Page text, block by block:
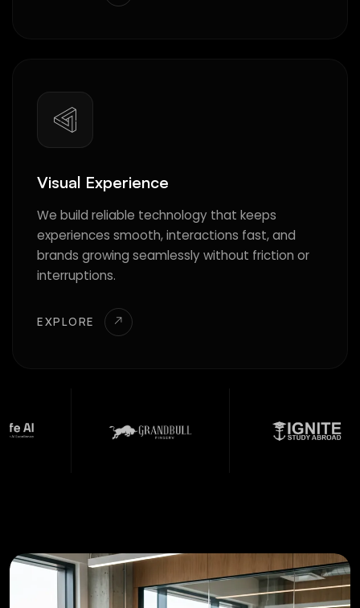
Visual Experience
We build reliable technology that keeps
experiences smooth, interactions fast, and
brands growing seamlessly without friction or
interruptions.
EXPLORE